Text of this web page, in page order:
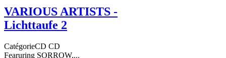
VARIOUS ARTISTS -
Lichttaufe 2
CatégorieCD CD
Fearuring SORROW,...